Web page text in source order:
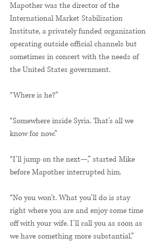
Mapother was the director of the
International Market Stabilization
Institute, a privately funded organization
operating outside official channels but
sometimes in concert with the needs of
the United States government.
“Where is he?”
“Somewhere inside Syria. That’s all we
know for now.”
“I’ll jump on the next—,” started Mike
before Mapother interrupted him.
“No you won’t. What you’ll do is stay
right where you are and enjoy some time
off with your wife. I’ll call you as soon as
we have something more substantial.”